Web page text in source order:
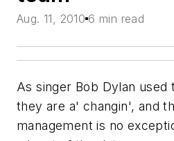
Aug. 11, 2010 6 min read
As singer Bob Dylan
they are a' changin', and
management is no